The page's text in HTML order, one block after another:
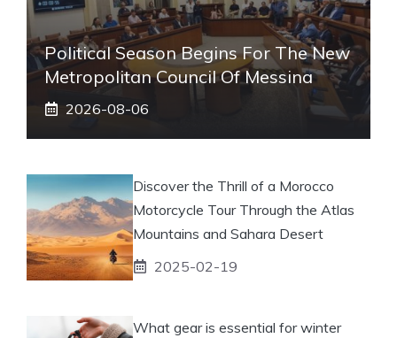
Political Season Begins For The New
Metropolitan Council Of Messina
2026-08-06
Discover the Thrill of a Morocco
Motorcycle Tour Through the Atlas
Mountains and Sahara Desert
2025-02-19
What gear is essential for winter